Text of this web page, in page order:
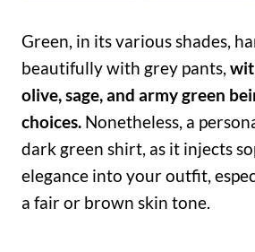
Green, in its various shades,
beautifully with grey pants,
olive, sage, and army green
choices. Nonetheless, a
dark green shirt, as it injects
elegance into your outfit,
a fair or brown skin tone.